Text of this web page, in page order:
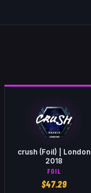
crush (Foil) | London
2018
FOIL
$47.29